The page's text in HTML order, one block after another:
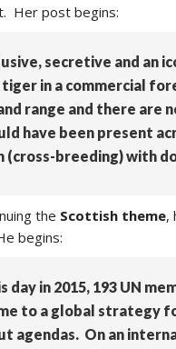
Her post begins:
secretive and an
in a commercial
range and there
have been present
(cross-breeding) with
the Scottish theme,
begins:
day in 2015, 193 UN
to a global strategy
agendas. On an